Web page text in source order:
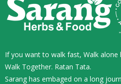
If you want to walk fast, Walk
Walk Together. Ratan Tata.
Sarang has embaged on a long